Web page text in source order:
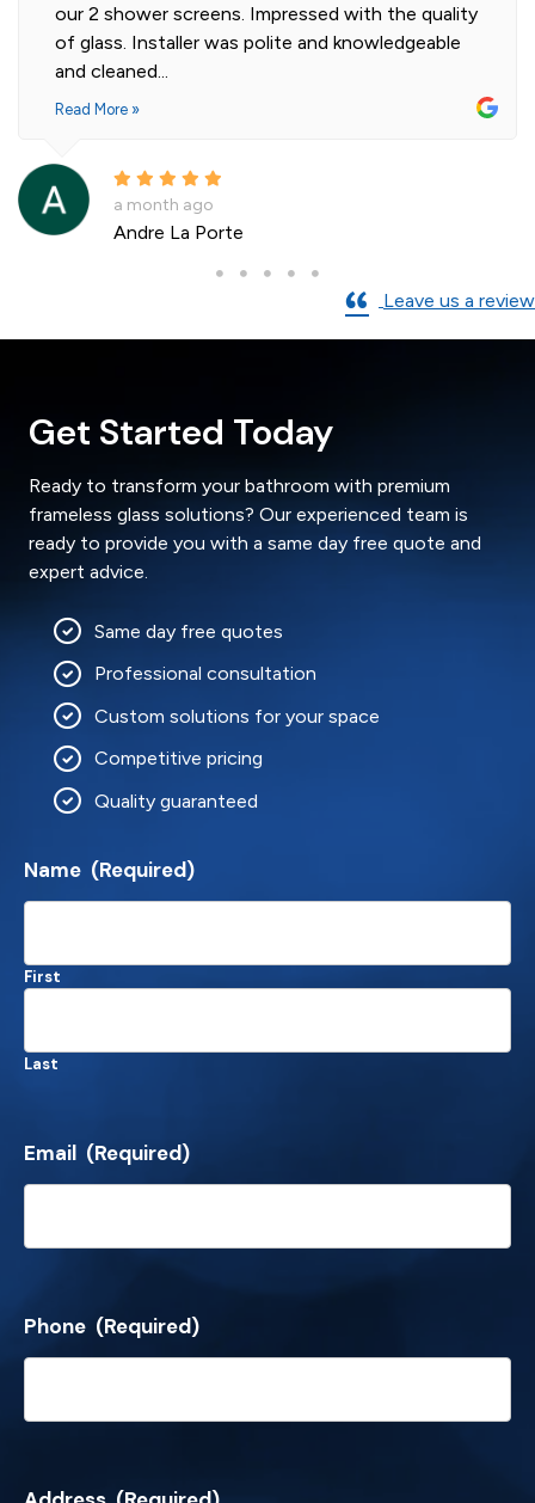
our 2 shower screens. Impressed with the quality
of glass. Installer was polite and knowledgeable
and cleaned...
Read More »
a month ago
Andre La Porte
Leave us a review
Get Started Today
Ready to transform your bathroom with premium
frameless glass solutions? Our experienced team is
ready to provide you with a same day free quote and
expert advice.
Same day free quotes
Professional consultation
Custom solutions for your space
Competitive pricing
Quality guaranteed
Name (Required)
First
Last
Email (Required)
Phone (Required)